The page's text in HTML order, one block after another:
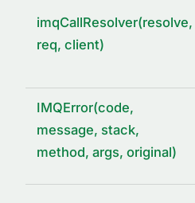
ICacheAdapter
IMQLockQueue
imqCallResolver(resolve,
req, client)
IMQError(code,
message, stack,
method, args, original)